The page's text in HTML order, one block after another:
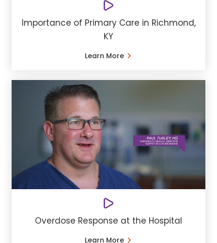
Importance of Primary Care in Richmond,
KY
Learn More
Overdose Response at the Hospital
Learn More